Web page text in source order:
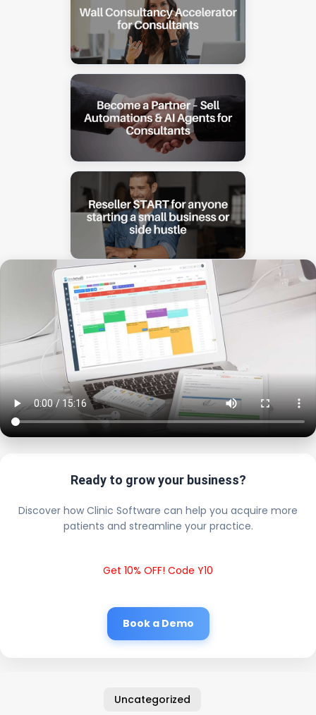
Ready to grow your business?
Discover how Clinic Software can help you acquire more
patients and streamline your practice.
Get 10% OFF! Code Y10
Book a Demo
Uncategorized